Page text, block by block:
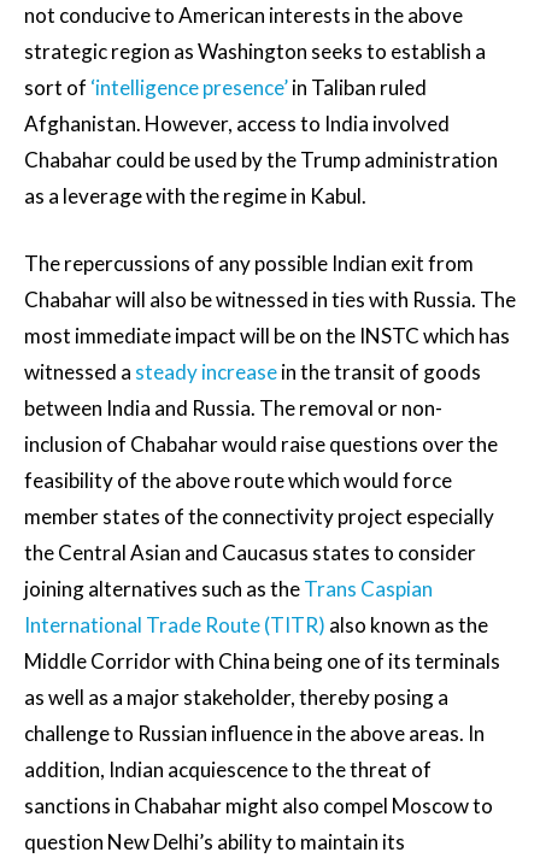
not conducive to American interests in the above
strategic region as Washington seeks to establish a
sort of ‘intelligence presence’in Taliban ruled
Afghanistan. However, access to India involved
Chabahar could be used by the Trump administration
as a leverage with the regime in Kabul.
The repercussions of any possible Indian exit from
Chabahar will also be witnessed in ties with Russia. The
most immediate impact will be on the INSTC which has
witnessed a steady increasein the transit of goods
between India and Russia. The removal or non-
inclusion of Chabahar would raise questions over the
feasibility of the above route which would force
member states of the connectivity project especially
the Central Asian and Caucasus states to consider
joining alternatives such as theTrans Caspian
International Trade Route (TITR) also known as the
Middle Corridor with China being one of its terminals
as well as a major stakeholder, thereby posing a
challenge to Russian influence in the above areas. In
addition, Indian acquiescence to the threat of
sanctions in Chabahar might also compel Moscow to
question New Delhi’s ability to maintain its